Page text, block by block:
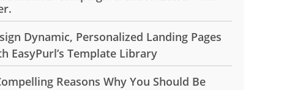
Dynamic, Personalized Landing Pages
EasyPurl’s Template Library
Reasons Why You Should Be